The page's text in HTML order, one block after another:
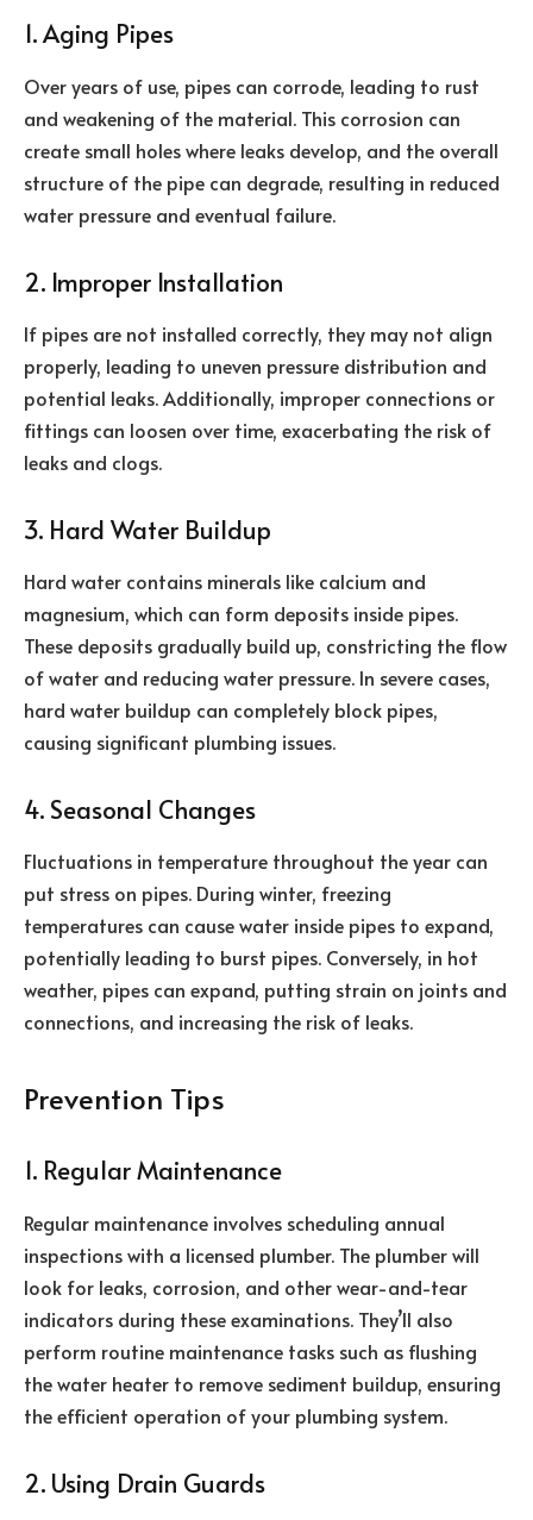
1. Aging Pipes
Over years of use, pipes can corrode, leading to rust
and weakening of the material. This corrosion can
create small holes where leaks develop, and the overall
structure of the pipe can degrade, resulting in reduced
water pressure and eventual failure.
2. Improper Installation
If pipes are not installed correctly, they may not align
properly, leading to uneven pressure distribution and
potential leaks. Additionally, improper connections or
fittings can loosen over time, exacerbating the risk of
leaks and clogs.
3. Hard Water Buildup
Hard water contains minerals like calcium and
magnesium, which can form deposits inside pipes.
These deposits gradually build up, constricting the flow
of water and reducing water pressure. In severe cases,
hard water buildup can completely block pipes,
causing significant plumbing issues.
4. Seasonal Changes
Fluctuations in temperature throughout the year can
put stress on pipes. During winter, freezing
temperatures can cause water inside pipes to expand,
potentially leading to burst pipes. Conversely, in hot
weather, pipes can expand, putting strain on joints and
connections, and increasing the risk of leaks.
Prevention Tips
1. Regular Maintenance
Regular maintenance involves scheduling annual
inspections with a licensed plumber. The plumber will
look for leaks, corrosion, and other wear-and-tear
indicators during these examinations. They’ll also
perform routine maintenance tasks such as flushing
the water heater to remove sediment buildup, ensuring
the efficient operation of your plumbing system.
2. Using Drain Guards